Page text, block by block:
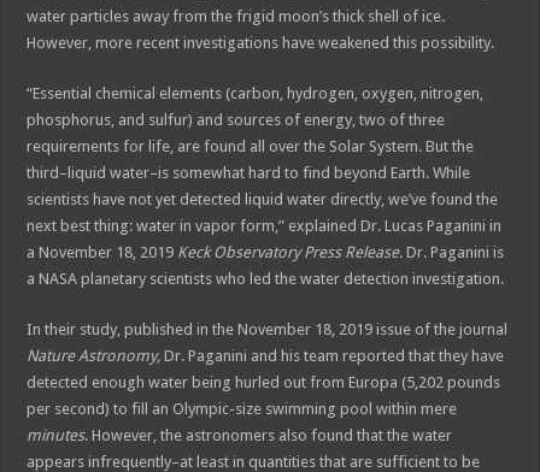
water particles away from the frigid moon’s thick shell of ice.
However, more recent investigations have weakened this possibility.
“Essential chemical elements (carbon, hydrogen, oxygen, nitrogen,
phosphorus, and sulfur) and sources of energy, two of three
requirements for life, are found all over the Solar System. But the
third–liquid water–is somewhat hard to find beyond Earth. While
scientists have not yet detected liquid water directly, we’ve found the
next best thing: water in vapor form,” explained Dr. Lucas Paganini in
a November 18, 2019 Keck Observatory Press Release. Dr. Paganini is
a NASA planetary scientists who led the water detection investigation.
In their study, published in the November 18, 2019 issue of the journal
Nature Astronomy, Dr. Paganini and his team reported that they have
detected enough water being hurled out from Europa (5,202 pounds
per second) to fill an Olympic-size swimming pool within mere
minutes. However, the astronomers also found that the water
appears infrequently–at least in quantities that are sufficient to be